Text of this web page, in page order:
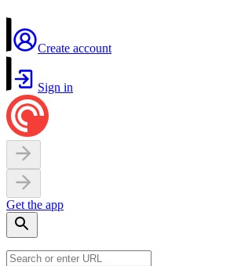
Create account
Sign in
Get the app